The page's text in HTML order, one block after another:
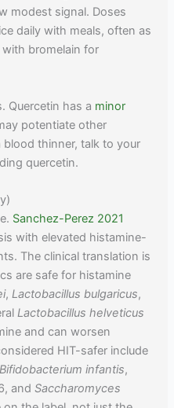
modest signal. Doses
daily with meals, often as
bromelain for
Quercetin has a minor
potentiate other
thinner, talk to your
quercetin.
Sanchez-Perez 2021
with elevated histamine-
The clinical translation is
are safe for histamine
,Lactobacillus bulgaricus,
Lactobacillus helveticus
and can worsen
HIT-safer include
Bifidobacterium infantis,
andSaccharomyces